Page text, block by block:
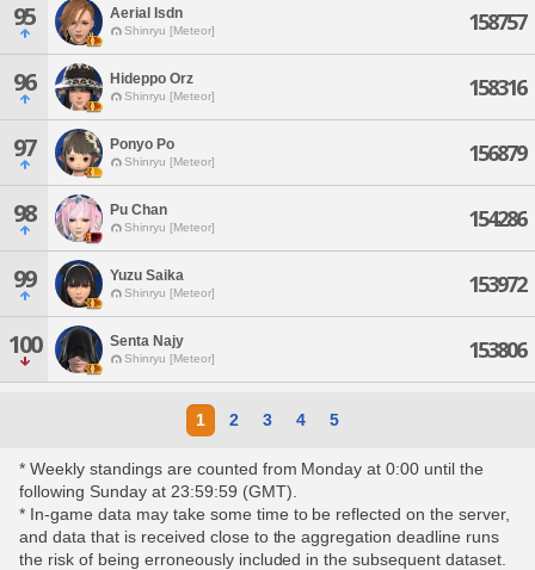
95 Aerial Isdn
Shinryu [Meteor] 158757
96 Hideppo Orz
Shinryu [Meteor] 158316
97 Ponyo Po
Shinryu [Meteor] 156879
98 Pu Chan
Shinryu [Meteor] 154286
99 Yuzu Saika
Shinryu [Meteor] 153972
100 Senta Najy
Shinryu [Meteor] 153806
1 2 3 4 5
* Weekly standings are counted from Monday at 0:00 until the
following Sunday at 23:59:59 (GMT).
* In-game data may take some time to be reflected on the server,
and data that is received close to the aggregation deadline runs
the risk of being erroneously included in the subsequent dataset.